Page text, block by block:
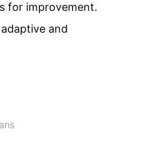
for improvement.
and